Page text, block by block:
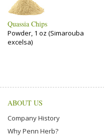
Quassia Chips
Powder, 1 oz (Simarouba
excelsa)
ABOUT US
Company History
Why Penn Herb?